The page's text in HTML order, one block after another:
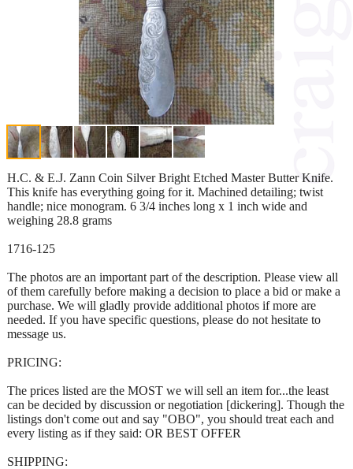
H.C. & E.J. Zann Coin Silver Bright Etched Master Butter Knife.
This knife has everything going for it. Machined detailing; twist
handle; nice monogram. 6 3/4 inches long x 1 inch wide and
weighing 28.8 grams
1716-125
The photos are an important part of the description. Please view all
of them carefully before making a decision to place a bid or make a
purchase. We will gladly provide additional photos if more are
needed. If you have specific questions, please do not hesitate to
message us.
PRICING:
The prices listed are the MOST we will sell an item for...the least
can be decided by discussion or negotiation [dickering]. Though the
listings don't come out and say "OBO", you should treat each and
every listing as if they said: OR BEST OFFER
SHIPPING: